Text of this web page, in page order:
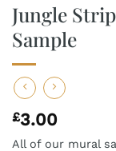
Jungle
Sample
£3.00
All of our mural